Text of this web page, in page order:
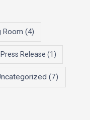
Room (4)
Press Release (1)
(7)